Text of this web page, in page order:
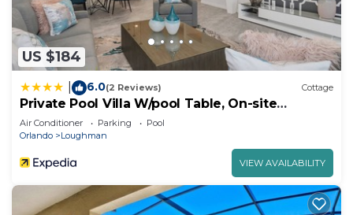
US $184
6.0(2 Reviews) Cottage
Private Pool Villa W/pool Table, On-site
Waterpark
Air Conditioner Parking
Pool
Orlando
Loughman
VIEW AVAILABILITY